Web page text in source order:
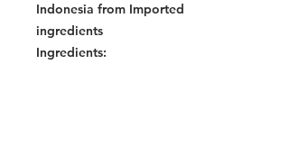
Indonesia from Imported
ingredients
Ingredients: